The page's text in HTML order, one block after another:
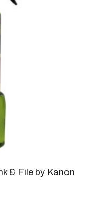
& File by Kanon